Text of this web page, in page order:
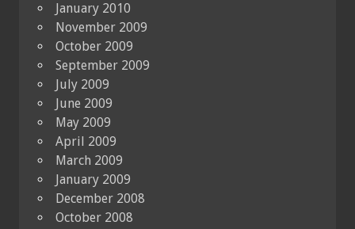
January 2010
November 2009
October 2009
September 2009
July 2009
June 2009
May 2009
April 2009
March 2009
January 2009
December 2008
October 2008